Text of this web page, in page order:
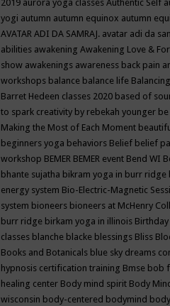
2019 aurora yoga classes Authentic Self
yogi autumn autumn equinox autumn
AVATAR ADI DA SAMRAJ. avatar adi da
abilities awakening Awakening Love &
show awakenings awareness back pain
workshops balance balance life Balancing
Barret Hedeen classes 2020 based of
to spark creativity by rebekah younger
Making the Most of Each Moment
beginners yoga behaviors Belief belief
workshop BEMER BEMER event Bend WI
bhante sujatha bikram yoga in burr ridge
energy system Bio-Electric-Magnetic
system bioneers bioneers at McHenry
burr ridge birkam yoga in illinois Birthday
classes blanche blacke blessings Bliss
Books and Botanicals blue sky dreams
hypnosis certification training Bmse bob
healing center Body mind spirit Body
wisconsin body-centered bodymind